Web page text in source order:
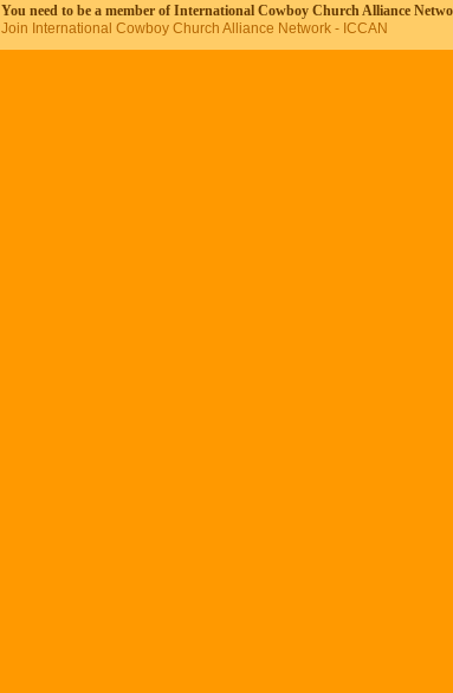
You need to be a member of International Cowboy Church Alliance
Join International Cowboy Church Alliance Network - ICCAN